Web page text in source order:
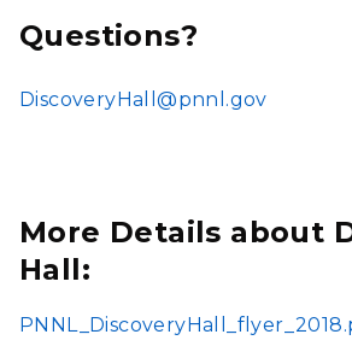
Questions?
DiscoveryHall@pnnl.gov
More Details about
Hall:
FILE